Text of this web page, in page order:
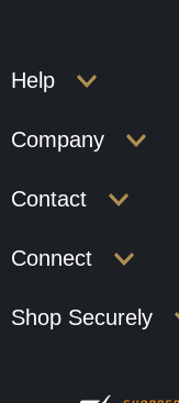
Help
Company
Contact
Connect
Shop Securely